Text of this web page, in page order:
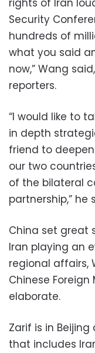
Security
hundreds of
what you said
now,” Wang
reporters.
“I would like to
in depth
friend to
our two
of the bilateral
partnership,” he
China set great
Iran playing an
regional affairs,
Chinese
elaborate.
Zarif is in
that includes